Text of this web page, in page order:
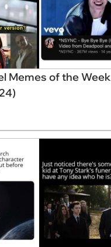
Memes of the Week